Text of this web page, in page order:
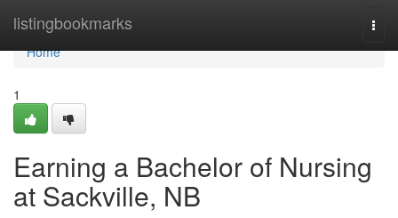
listingbookmarks
Home
Home
1
Earning a Bachelor of Nursing
at Sackville, NB